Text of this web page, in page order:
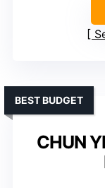
CHUN
BEST BUDGET